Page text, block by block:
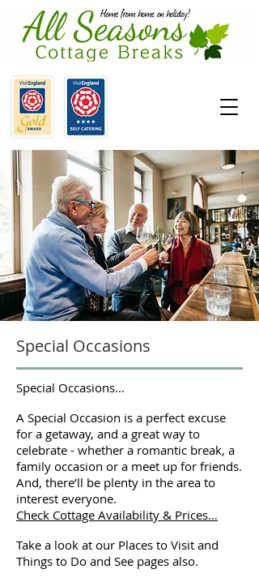
Special Occasions
Special Occasions...
A Special Occasion is a perfect excuse
for a getaway, and a great way to
celebrate - whether a romantic break, a
family occasion or a meet up for friends.
And, there’ll be plenty in the area to
interest everyone.
Check Cottage Availability & Prices…
Take a look at our Places to Visit and
Things to Do and See pages also.